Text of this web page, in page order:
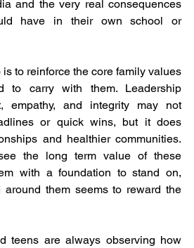
and the very real consequences
have in their own school or
to reinforce the core family values
to carry with them. Leadership
empathy, and integrity may not
or quick wins, but it does
and healthier communities.
the long term value of these
with a foundation to stand on,
them seems to reward the
teens are always observing how